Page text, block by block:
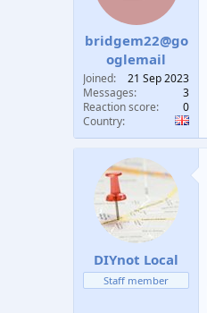
bridgem22@go
oglemail
Joined
21 Sep 2023
Messages
3
Reaction score
0
Country
DIYnot Local
Staff member